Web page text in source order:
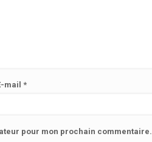
mail *
pour mon prochain commentaire.